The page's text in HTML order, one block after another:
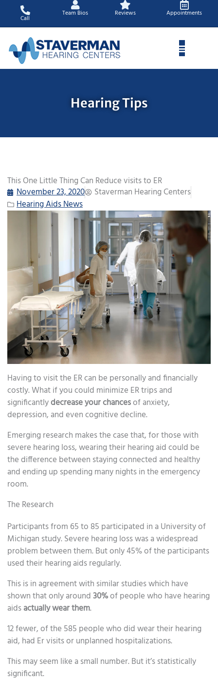
content
Call
Team Bios Reviews Appointments
Hearing Tips
This One Little Thing Can Reduce visits to ER
November 23, 2020
Staverman Hearing Centers
Hearing Aids News
Having to visit the ER can be personally and financially
costly. What if you could minimize ER trips and
significantlydecrease your chancesof anxiety,
depression, and even cognitive decline.
Emerging research makes the case that, for those with
severe hearing loss, wearing their hearing aid could be
the difference between staying connected and healthy
and ending up spending many nights in the emergency
room.
The Research
Participants from 65 to 85 participated in a University of
Michigan study. Severe hearing loss was a widespread
problem between them. But only 45% of the participants
used their hearing aids regularly.
This is in agreement with similar studies which have
shown that only around30%of people who have hearing
aidsactually wear them.
12 fewer, of the 585 people who did wear their hearing
aid, had Er visits or unplanned hospitalizations.
This may seem like a small number. But it’s statistically
significant.